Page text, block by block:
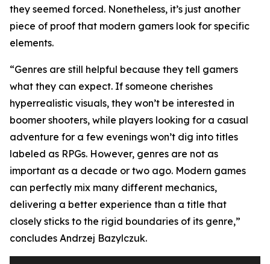
they seemed forced. Nonetheless, it’s just another
piece of proof that modern gamers look for specific
elements.
“Genres are still helpful because they tell gamers
what they can expect. If someone cherishes
hyperrealistic visuals, they won’t be interested in
boomer shooters, while players looking for a casual
adventure for a few evenings won’t dig into titles
labeled as RPGs. However, genres are not as
important as a decade or two ago. Modern games
can perfectly mix many different mechanics,
delivering a better experience than a title that
closely sticks to the rigid boundaries of its genre,”
concludes Andrzej Bazylczuk.